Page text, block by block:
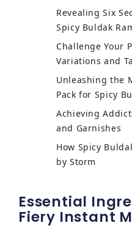
Revealing Six
Spicy Buldak
Challenge Your
Variations and
Unleashing the
Pack for Spicy
Achieving
and Garnishes
How Spicy
by Storm
Essential
Fiery Instant